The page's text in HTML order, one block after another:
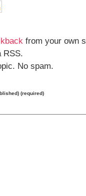
from your own
RSS.
No spam.
(required)